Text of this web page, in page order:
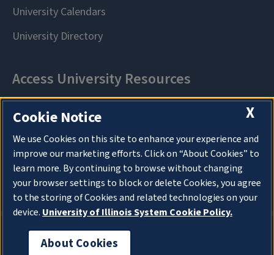
About Cookies
X
Cookie Notice
We use Cookies on this site to enhance your experience and
improve our marketing efforts. Click on “About Cookies” to
learn more. By continuing to browse without changing
your browser settings to block or delete Cookies, you agree
to the storing of Cookies and related technologies on your
device. University of Illinois System Cookie Policy.
About Cookies